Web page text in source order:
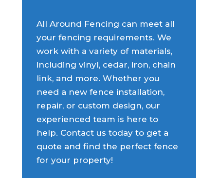
All Around Fencing can meet all
your fencing requirements. We
work with a variety of materials,
including vinyl, cedar, iron, chain
link, and more. Whether you
need a new fence installation,
repair, or custom design, our
experienced team is here to
help. Contact us today to get a
quote and find the perfect fence
for your property!